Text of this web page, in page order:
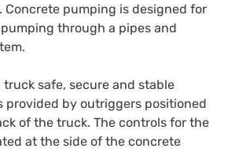
Concrete pumping is designed for
through a pipes and
safe, secure and stable
provided by outriggers positioned
of the truck. The controls for the
at the side of the concrete